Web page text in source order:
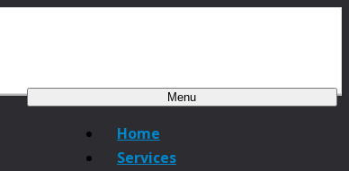
Menu
Home
Services